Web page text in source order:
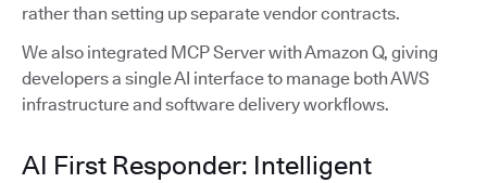
rather than setting up separate vendor contracts.
We also integrated MCP Server with Amazon Q, giving
developers a single AI interface to manage both AWS
infrastructure and software delivery workflows.
AI First Responder: Intelligent